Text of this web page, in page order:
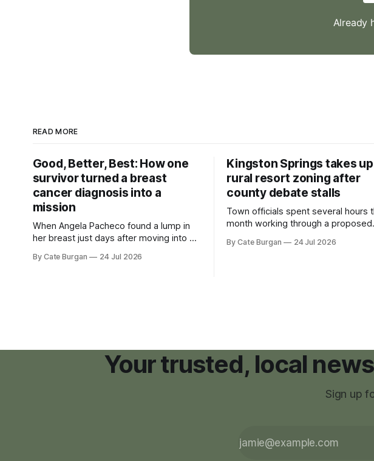
Already
READ MORE
Good, Better, Best: How one
survivor turned a breast
cancer diagnosis into a
mission
When Angela Pacheco found a lump in
her breast just days after moving into a
she thought she was doing everything
By Cate Burgan 24 Jul 2026
Kingston Springs takes up
rural resort zoning after
county debate stalls
Town officials spent several hours
month working through a proposed
new planning tool for large-scale
By Cate Burgan 24 Jul 2026
Your trusted, local
Sign up